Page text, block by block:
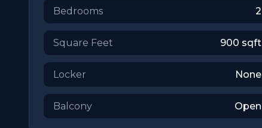
Bedrooms 2
Square Feet 900 sqft
Locker None
Balcony Open